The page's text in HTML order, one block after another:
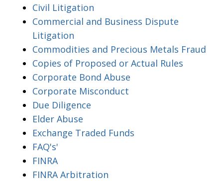
Civil Litigation
Commercial and Business Dispute
Litigation
Commodities and Precious Metals Fraud
Copies of Proposed or Actual Rules
Corporate Bond Abuse
Corporate Misconduct
Due Diligence
Elder Abuse
Exchange Traded Funds
FAQ's'
FINRA
FINRA Arbitration